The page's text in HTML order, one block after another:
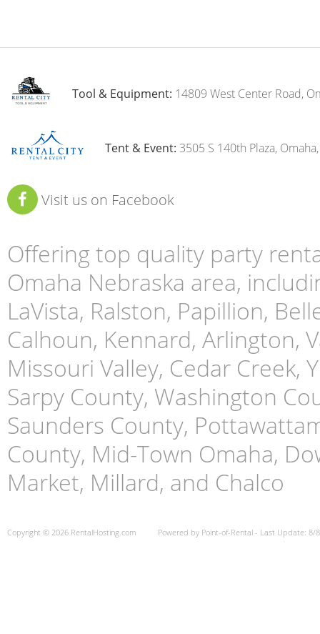
Tool & Equipment: 14809 West Center Road,
Tent & Event: 3505 S 140th Plaza,
Visit us on Facebook
Offering top quality party
Omaha Nebraska area,
LaVista, Ralston, Papillion,
Calhoun, Kennard, Arlington,
Missouri Valley, Cedar Creek,
Sarpy County, Washington
Saunders County,
County, Mid-Town Omaha,
Market, Millard, and Chalco
Copyright © 2026 RentalHosting.com Powered by Point-of-Rental - Last Update: 8/